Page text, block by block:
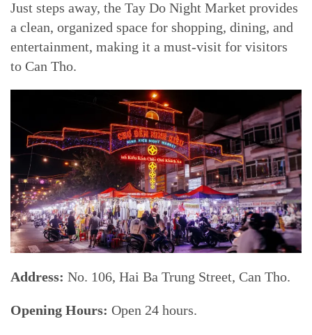
Just steps away, the Tay Do Night Market provides
a clean, organized space for shopping, dining, and
entertainment, making it a must-visit for visitors
to Can Tho.
Address: No. 106, Hai Ba Trung Street, Can Tho.
Opening Hours: Open 24 hours.